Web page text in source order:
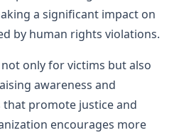
a significant impact on
by human rights violations.
not only for victims but also
awareness and
promote justice and
encourages more